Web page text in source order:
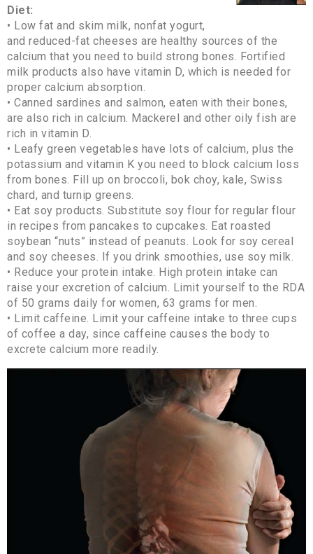
Diet:
• Low fat and skim milk, nonfat yogurt,
and reduced-fat cheeses are healthy sources of the
calcium that you need to build strong bones. Fortified
milk products also have vitamin D, which is needed for
proper calcium absorption.
• Canned sardines and salmon, eaten with their bones,
are also rich in calcium. Mackerel and other oily fish are
rich in vitamin D.
• Leafy green vegetables have lots of calcium, plus the
potassium and vitamin K you need to block calcium loss
from bones. Fill up on broccoli, bok choy, kale, Swiss
chard, and turnip greens.
• Eat soy products. Substitute soy flour for regular flour
in recipes from pancakes to cupcakes. Eat roasted
soybean “nuts” instead of peanuts. Look for soy cereal
and soy cheeses. If you drink smoothies, use soy milk.
• Reduce your protein intake. High protein intake can
raise your excretion of calcium. Limit yourself to the RDA
of 50 grams daily for women, 63 grams for men.
• Limit caffeine. Limit your caffeine intake to three cups
of coffee a day, since caffeine causes the body to
excrete calcium more readily.